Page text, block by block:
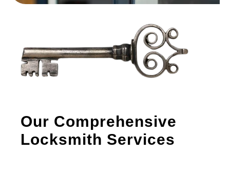
Our Comprehensive
Locksmith Services